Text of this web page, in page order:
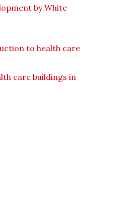
by White
to health care
care buildings in